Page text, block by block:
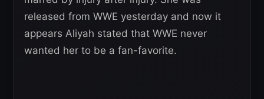
released from WWE yesterday and now it
appears Aliyah stated that WWE never
wanted her to be a fan-favorite.